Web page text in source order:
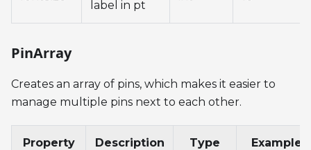
label in pt
PinArray
Creates an array of pins, which makes it easier to
manage multiple pins next to each other.
Property Description Type Example